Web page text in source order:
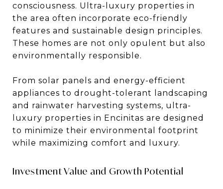
consciousness. Ultra-luxury properties in
the area often incorporate eco-friendly
features and sustainable design principles.
These homes are not only opulent but also
environmentally responsible.
From solar panels and energy-efficient
appliances to drought-tolerant landscaping
and rainwater harvesting systems, ultra-
luxury properties in Encinitas are designed
to minimize their environmental footprint
while maximizing comfort and luxury.
Investment Value and Growth Potential